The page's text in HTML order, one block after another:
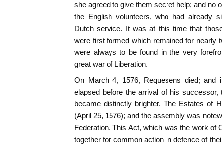
she agreed to give them secret help; and no
the English volunteers, who had already
Dutch service. It was at this time that
were first formed which remained for nearly
were always to be found in the very
great war of Liberation.
On March 4, 1576, Requesens died; and
elapsed before the arrival of his successor,
became distinctly brighter. The Estates of
(April 25, 1576); and the assembly was
Federation. This Act, which was the work of
together for common action in defence of